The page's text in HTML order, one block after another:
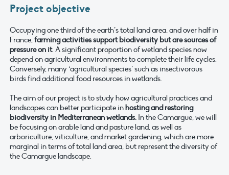
Project objective
Occupying one third of the earth’s total land area, and over half in
France,farming activities support biodiversity but are sources of
pressure on it. A significant proportion of wetland species now
depend on agricultural environments to complete their life cycles.
Conversely, many ‘agricultural species’ such as insectivorous
birds find additional food resources in wetlands.
The aim of our project is to study how agricultural practices and
landscapes can better participate inhosting and restoring
biodiversity in Mediterranean wetlands. In the Camargue, we will
be focusing on arable land and pasture land, as well as
arboriculture, viticulture, and market gardening, which are more
marginal in terms of total land area, but represent the diversity of
the Camargue landscape.